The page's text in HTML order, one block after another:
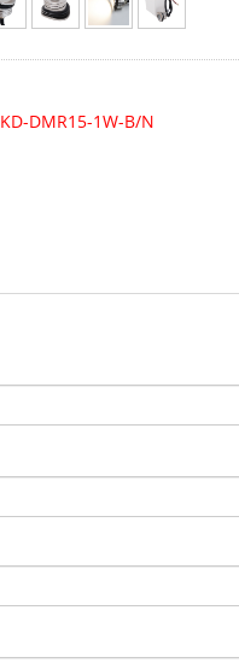
KD-DMR15-1W-B/N